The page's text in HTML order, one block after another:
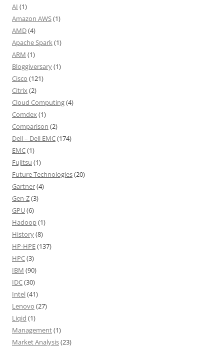
AI (1)
Amazon AWS(1)
AMD(4)
Apache Spark(1)
ARM (1)
Bloggiversary(1)
Cisco (121)
Citrix(2)
Cloud Computing(4)
Comdex(1)
Comparison (2)
Dell – Dell EMC(174)
EMC(1)
Fujitsu (1)
Future Technologies(20)
Gartner(4)
Gen-Z(3)
GPU(6)
Hadoop(1)
History(8)
HP-HPE(137)
HPC(3)
IBM (90)
IDC(30)
Intel(41)
Lenovo (27)
Liqid (1)
Management(1)
Market Analysis(23)